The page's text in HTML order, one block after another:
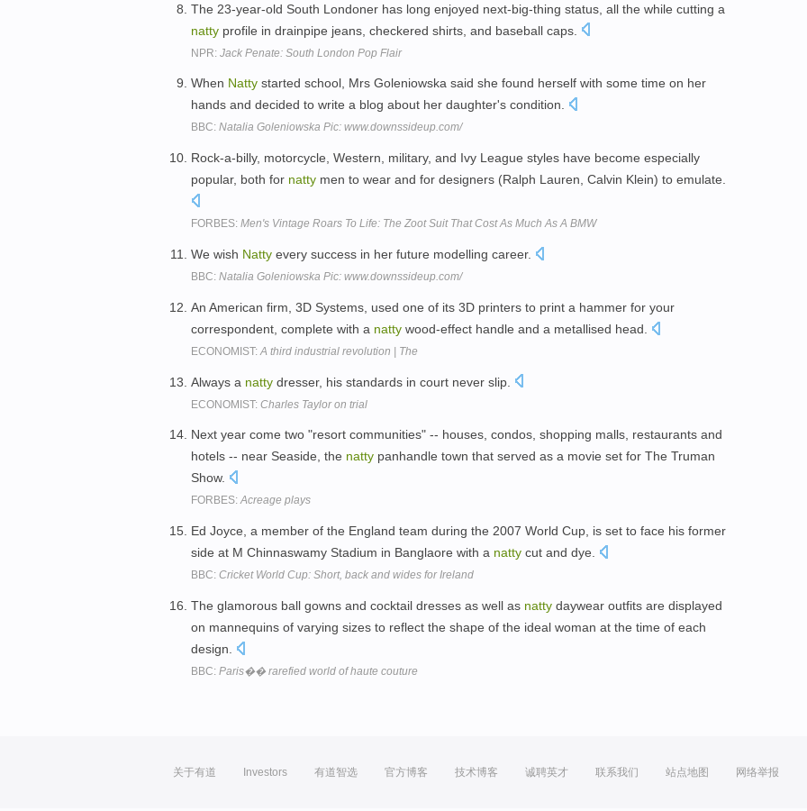
The 23-year-old South Londoner has long enjoyed next-big-thing status, all the while cutting a
natty profile in drainpipe jeans, checkered shirts, and baseball caps.
NPR: Jack Penate: South London Pop Flair
When Natty started school, Mrs Goleniowska said she found herself with some time on her
hands and decided to write a blog about her daughter's condition.
BBC: Natalia Goleniowska Pic: www.downssideup.com/
Rock-a-billy, motorcycle, Western, military, and Ivy League styles have become especially
popular, both for natty men to wear and for designers (Ralph Lauren, Calvin Klein) to emulate.
FORBES: Men's Vintage Roars To Life: The Zoot Suit That Cost As Much As A BMW
We wish Natty every success in her future modelling career.
BBC: Natalia Goleniowska Pic: www.downssideup.com/
An American firm, 3D Systems, used one of its 3D printers to print a hammer for your
correspondent, complete with a natty wood-effect handle and a metallised head.
ECONOMIST: A third industrial revolution | The
Always a natty dresser, his standards in court never slip.
ECONOMIST: Charles Taylor on trial
Next year come two "resort communities" -- houses, condos, shopping malls, restaurants and
hotels -- near Seaside, the natty panhandle town that served as a movie set for The Truman
Show.
FORBES:Acreage plays
Ed Joyce, a member of the England team during the 2007 World Cup, is set to face his former
side at M Chinnaswamy Stadium in Banglaore with a natty cut and dye.
BBC: Cricket World Cup: Short, back and wides for Ireland
The glamorous ball gowns and cocktail dresses as well as natty daywear outfits are displayed
on mannequins of varying sizes to reflect the shape of the ideal woman at the time of each
design.
BBC: Paris�� rarefied world of haute couture
关于有道 Investors 有道智选 官方博客 技术博客 诚聘英才 联系我们 站点地图 网络举报